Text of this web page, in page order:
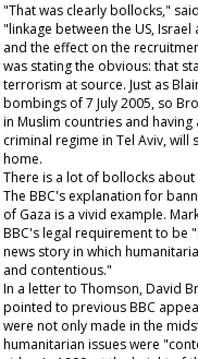
"That was clearly bollocks,"
"linkage between the US,
and the effect on the
was stating the obvious: that
terrorism at source. Just as
bombings of 7 July 2005, so
in Muslim countries and
criminal regime in Tel Aviv,
home.
There is a lot of bollocks
The BBC's explanation for
of Gaza is a vivid example.
BBC's legal requirement to be
news story in which
and contentious."
In a letter to Thomson, David
pointed to previous BBC
were not only made in the
humanitarian issues were